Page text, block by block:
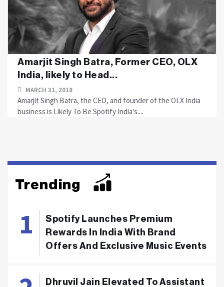
Amarjit Singh Batra, Former CEO, OLX
India, likely to Head...
MARCH 31, 2018
Amarjit Singh Batra, the CEO, and founder of the OLX India
business is Likely To Be Spotify India's....
Trending
Spotify Launches Premium
Rewards In India With Brand
Offers And Exclusive Music Events
Dhruvil Jain Elevated To Assistant